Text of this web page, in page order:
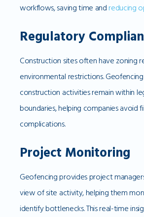
workflows, saving time and reducing
Regulatory
Construction sites often have zoning
environmental restrictions.
construction activities remain within
boundaries, helping companies avoid
complications.
Project Monitoring
Geofencing provides project
view of site activity, helping them
identify bottlenecks. This real-time